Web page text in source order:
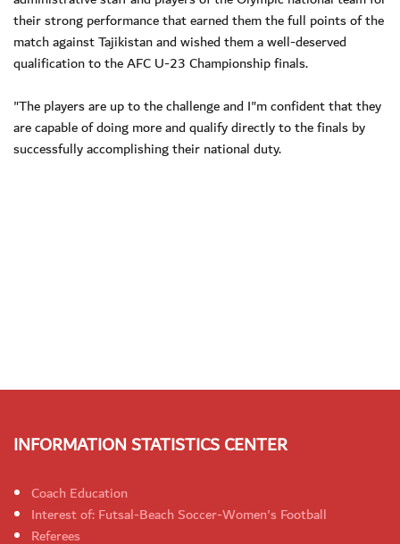
their strong performance that earned them the full points of the
match against Tajikistan and wished them a well-deserved
qualification to the AFC U-23 Championship finals.
"The players are up to the challenge and I"m confident that they
are capable of doing more and qualify directly to the finals by
successfully accomplishing their national duty.
INFORMATION STATISTICS CENTER
Coach Education
Interest of: Futsal-Beach Soccer-Women's Football
Referees